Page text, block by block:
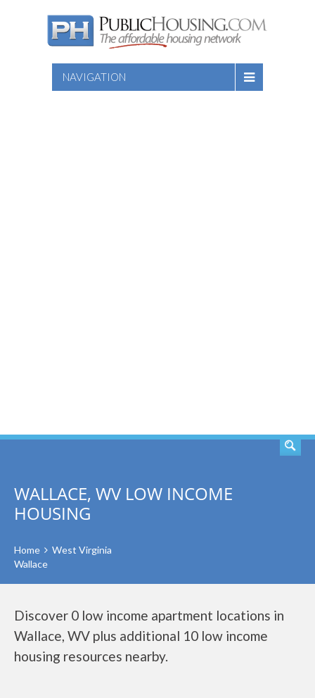
NAVIGATION
WALLACE, WV LOW INCOME
HOUSING
Home
West Virginia
Wallace
Discover 0 low income apartment locations in
Wallace, WV plus additional 10 low income
housing resources nearby.